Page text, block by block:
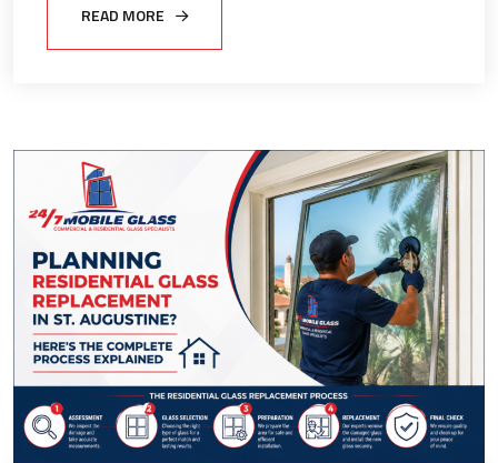
READ MORE